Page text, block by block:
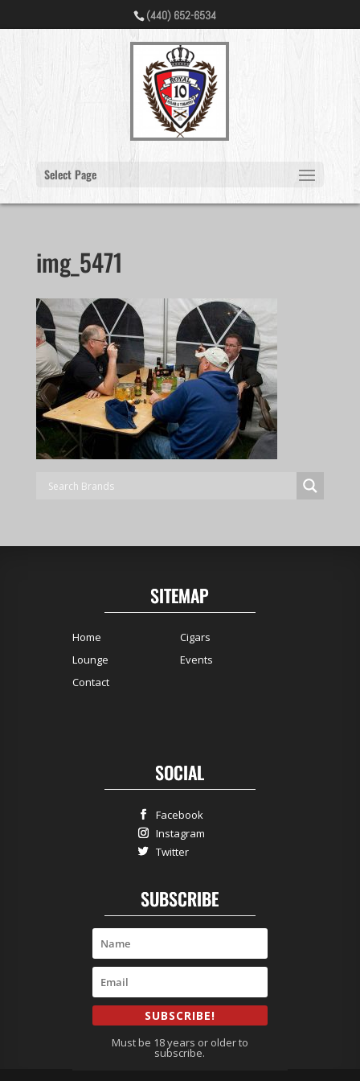
(440) 652-6534
Select Page
img_5471
SITEMAP
Home
Lounge
Cigars
Events
Contact
SOCIAL
Facebook
Instagram
Twitter
SUBSCRIBE
SUBSCRIBE!
Must be 18 years or older to
subscribe.